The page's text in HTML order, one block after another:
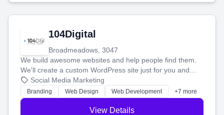
104Digital
Broadmeadows, 3047
We build awesome websites and help people find them.
We'll create a custom WordPress site just for you and
boost your search rankings so your business shines
online.
Social Media Marketing
Branding Web Design Web Development +7 more
View Details